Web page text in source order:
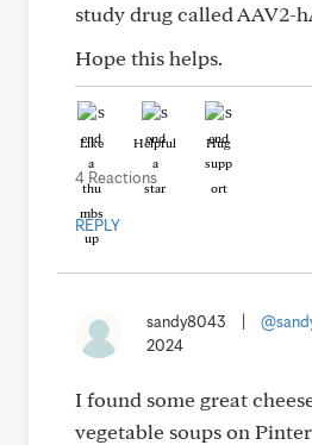
study drug called AAV2-
Hope this helps.
Like Helpful Hug
4 Reactions
REPLY
sandy8043
2024
I found some great
vegetable soups on